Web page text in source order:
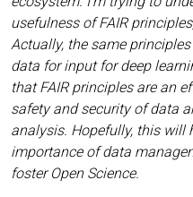
usefulness of FAIR
Actually, the same
data for input for deep
that FAIR principles are an
safety and security of data
analysis. Hopefully, this will
importance of data
foster Open Science.